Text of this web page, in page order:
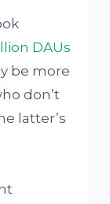
DAUs
be more
don’t
latter’s